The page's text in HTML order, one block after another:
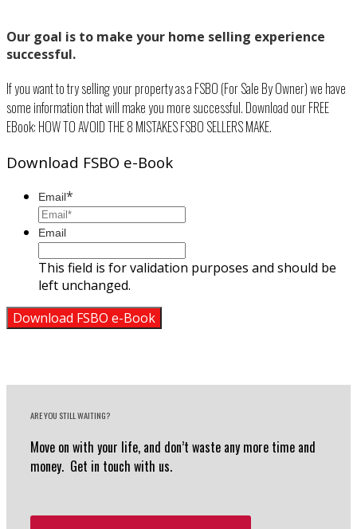
Our goal is to make your home selling experience
successful.
If you want to try selling your property as a FSBO (For Sale By Owner) we have
some information that will make you more successful. Download our FREE
EBook: HOW TO AVOID THE 8 MISTAKES FSBO SELLERS MAKE.
Download FSBO e-Book
Email*
Email
This field is for validation purposes and should be
left unchanged.
ARE YOU STILL WAITING?
Move on with your life, and don’t waste any more time and
money. Get in touch with us.